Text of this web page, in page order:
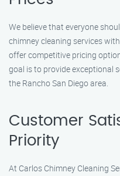
We believe that everyone
chimney cleaning services
offer competitive pricing
goal is to provide exceptional
the Rancho San Diego area.
Customer
Priority
At Carlos Chimney Cleaning